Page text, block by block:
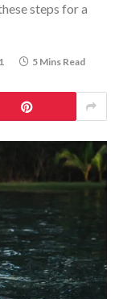
steps for a
5 Mins Read